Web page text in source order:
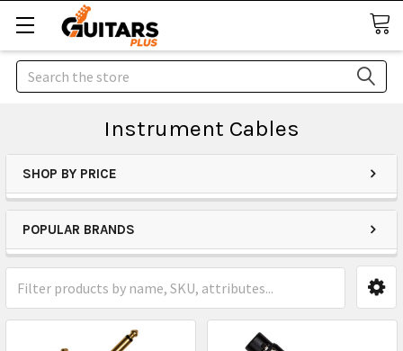
Search
Instrument Cables
SHOP BY PRICE
POPULAR BRANDS